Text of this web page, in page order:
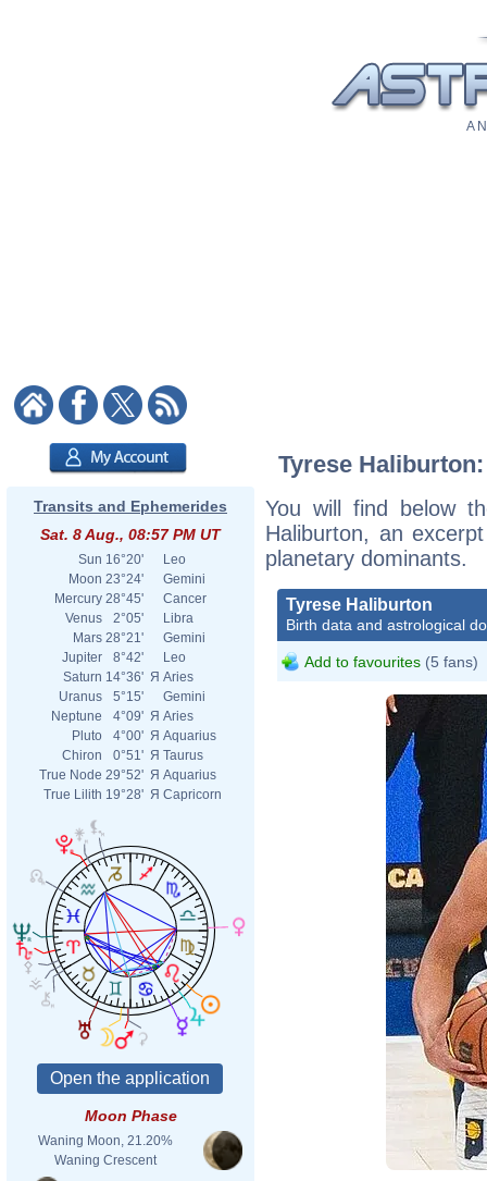
A
Transits and Ephemerides
Sat. 8 Aug., 08:57 PM UT
Sun 16°20'
Leo
Moon 23°24'
Gemini
Mercury 28°45'
Cancer
Venus
2°05'
Libra
Mars 28°21'
Gemini
Jupiter
8°42'
Leo
Saturn 14°36' Я Aries
Uranus
5°15'
Gemini
Neptune
4°09' Я Aries
Pluto
4°00' Я Aquarius
Chiron
0°51' Я Taurus
True Node 29°52' Я Aquarius
True Lilith 19°28' Я Capricorn
Moon Phase
Waning Moon, 21.20%
Waning Crescent
Tyrese
You will find below
Haliburton, an
planetary dominants.
Tyrese Haliburton
Birth data and astrological
Add to favourites (5 fans)